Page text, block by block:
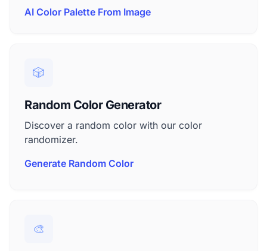
AI Color Palette From Image
🎲
Random Color Generator
Discover a random color with our color
randomizer.
Generate Random Color
🎨